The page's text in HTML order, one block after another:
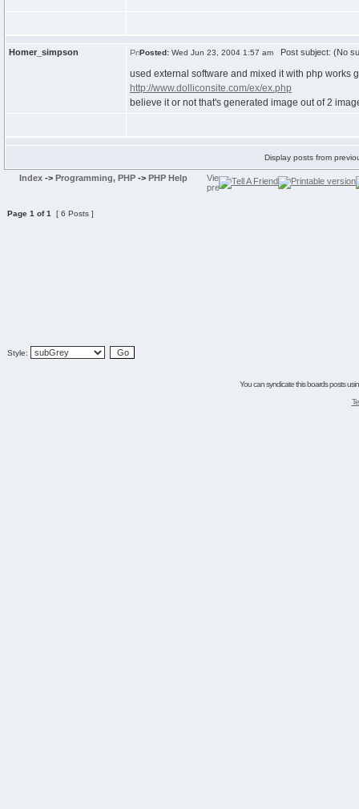
Homer_simpson Posted: Wed Jun 23, 2004 1:57 am Post subject: (No
used external software and mixed it with php works
http://www.dolliconsite.com/ex/ex.php
believe it or not that's generated image out of 2
Display posts from
Index -> Programming, PHP -> PHP Help
Page 1 of1 [ 6 Posts ]
Style:
You can syndicate this boards posts